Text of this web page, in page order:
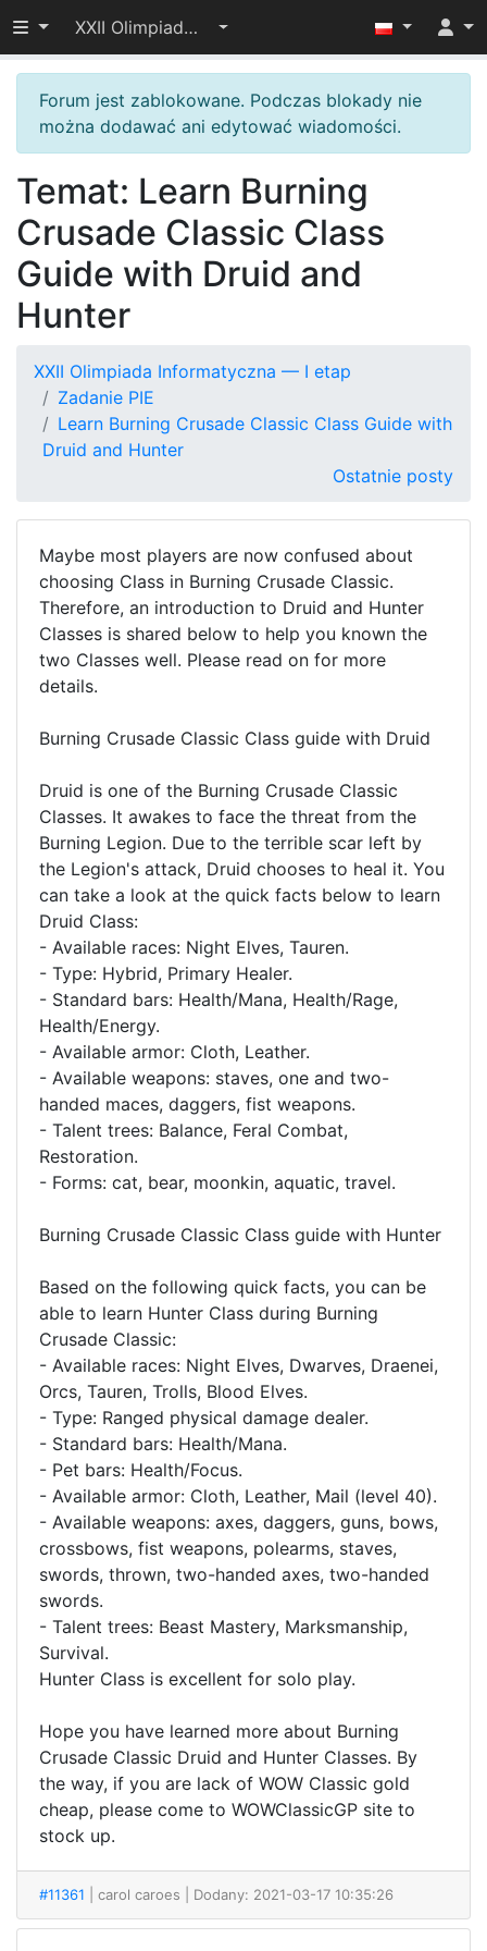
Przełącz widoczność menu
XXII Olimpiada Informatyczna — I etap
Forum jest zablokowane. Podczas blokady nie
można dodawać ani edytować wiadomości.
Temat: Learn Burning
Crusade Classic Class
Guide with Druid and
Hunter
XXII Olimpiada Informatyczna — I etap
Zadanie PIE
Learn Burning Crusade Classic Class Guide with
Druid and Hunter
Ostatnie posty
Maybe most players are now confused about
choosing Class in Burning Crusade Classic.
Therefore, an introduction to Druid and Hunter
Classes is shared below to help you known the
two Classes well. Please read on for more
details.
Burning Crusade Classic Class guide with Druid
Druid is one of the Burning Crusade Classic
Classes. It awakes to face the threat from the
Burning Legion. Due to the terrible scar left by
the Legion's attack, Druid chooses to heal it. You
can take a look at the quick facts below to learn
Druid Class:
- Available races: Night Elves, Tauren.
- Type: Hybrid, Primary Healer.
- Standard bars: Health/Mana, Health/Rage,
Health/Energy.
- Available armor: Cloth, Leather.
- Available weapons: staves, one and two-
handed maces, daggers, fist weapons.
- Talent trees: Balance, Feral Combat,
Restoration.
- Forms: cat, bear, moonkin, aquatic, travel.
Burning Crusade Classic Class guide with Hunter
Based on the following quick facts, you can be
able to learn Hunter Class during Burning
Crusade Classic:
- Available races: Night Elves, Dwarves, Draenei,
Orcs, Tauren, Trolls, Blood Elves.
- Type: Ranged physical damage dealer.
- Standard bars: Health/Mana.
- Pet bars: Health/Focus.
- Available armor: Cloth, Leather, Mail (level 40).
- Available weapons: axes, daggers, guns, bows,
crossbows, fist weapons, polearms, staves,
swords, thrown, two-handed axes, two-handed
swords.
- Talent trees: Beast Mastery, Marksmanship,
Survival.
Hunter Class is excellent for solo play.
Hope you have learned more about Burning
Crusade Classic Druid and Hunter Classes. By
the way, if you are lack of WOW Classic gold
cheap, please come to WOWClassicGP site to
stock up.
#11361 | carol caroes | Dodany: 2021-03-17 10:35:26